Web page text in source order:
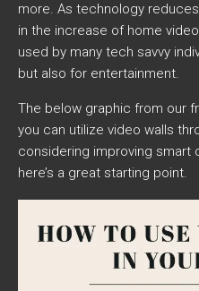
more. As technology
in the increase of home
used by many tech savvy
but also for entertainment.
The below graphic from our
you can utilize video walls
considering improving smart
here’s a great starting point.